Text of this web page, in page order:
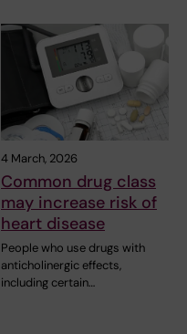
4 March, 2026
Common drug class
may increase risk of
heart disease
People who use drugs with
anticholinergic effects,
including certain…